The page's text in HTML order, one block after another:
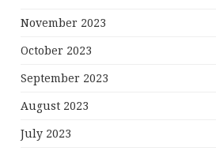
November 2023
October 2023
September 2023
August 2023
July 2023